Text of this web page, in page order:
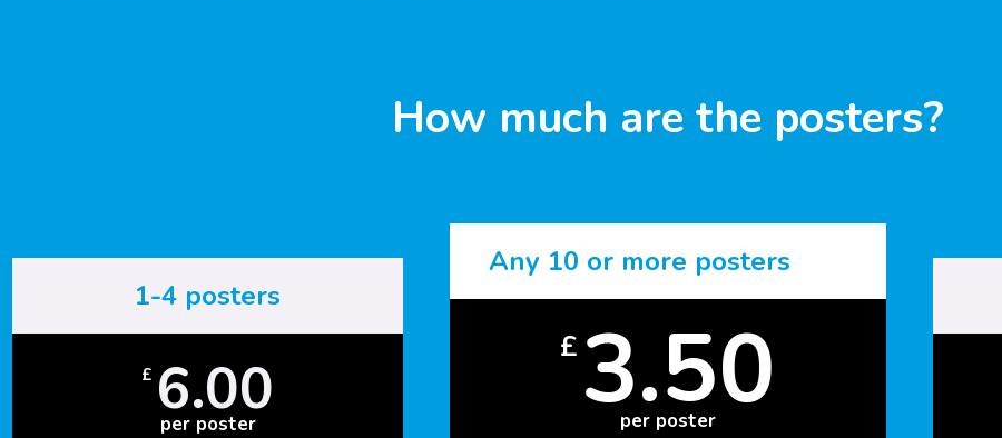
How much are the posters?
1-4 posters
£ 6.00
per poster
Any 10 or more posters
£ 3.50
per poster